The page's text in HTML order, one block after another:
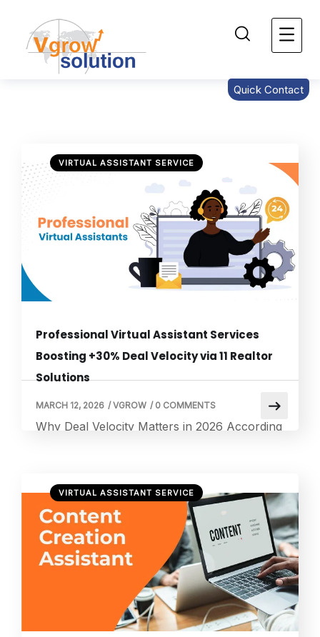
Quick Contact
VIRTUAL ASSISTANT SERVICE
Professional Virtual Assistant Services
Boosting +30% Deal Velocity via 11 Realtor
Solutions
Why Deal Velocity Matters in 2026 According
36.2 million small businesses in the United
States, making up 99.9 percent of all U.S.
firms — and nearly half of the private sector
workforce relies on them. What this means
for business owners is straightforward: […]
MARCH 12, 2026 /VGROW / 0 COMMENTS
VIRTUAL ASSISTANT SERVICE